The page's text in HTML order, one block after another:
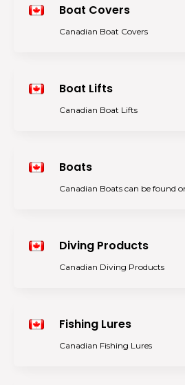
Boat Covers
Canadian Boat Covers
Boat Lifts
Canadian Boat Lifts
Boats
Canadian Boats can be found
Diving Products
Canadian Diving Products
Fishing Lures
Canadian Fishing Lures